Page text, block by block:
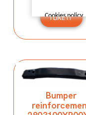
I LIKE IT
Bumper
Cookies policy